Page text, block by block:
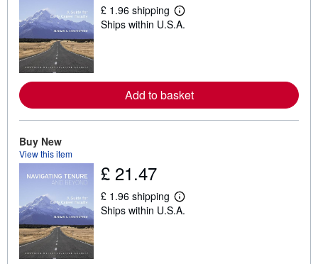
£ 1.96 shipping
L
e
r
e
a
b
p
p
Ships within U.S.A.
Add to basket
Buy New
View this item
£ 21.47
£ 1.96 shipping
L
e
Ships within U.S.A.